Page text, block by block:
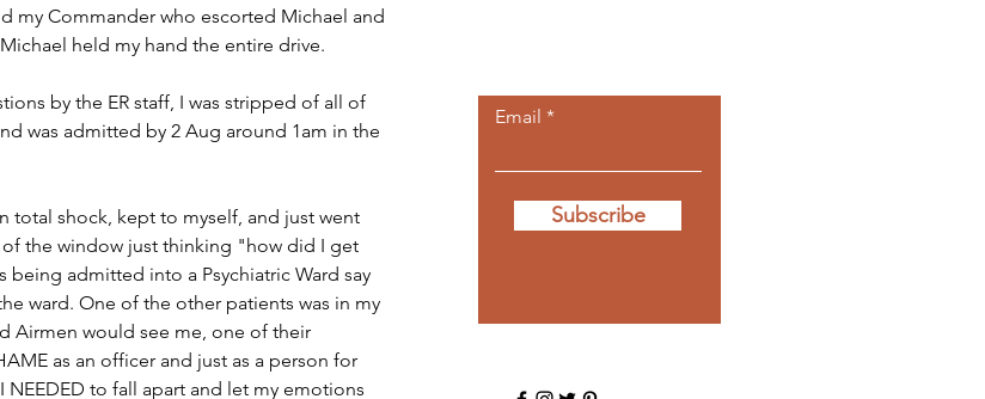
my Commander who escorted Michael and
held my hand the entire drive.
by the ER staff, I was stripped of all of
was admitted by 2 Aug around 1am in the
total shock, kept to myself, and just went
the window just thinking "how did I get
admitted into a Psychiatric Ward say
ward. One of the other patients was in my
Airmen would see me, one of their
as an officer and just as a person for
to fall apart and let my emotions
Email
Subscribe